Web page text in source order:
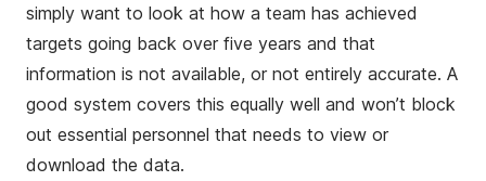
simply want to look at how a team has achieved
targets going back over five years and that
information is not available, or not entirely accurate. A
good system covers this equally well and won’t block
out essential personnel that needs to view or
download the data.